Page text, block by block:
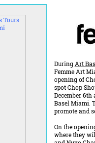
During Art
Femme Art
opening of
spot Chop
December
Basel Miami.
promote and
On the
where they